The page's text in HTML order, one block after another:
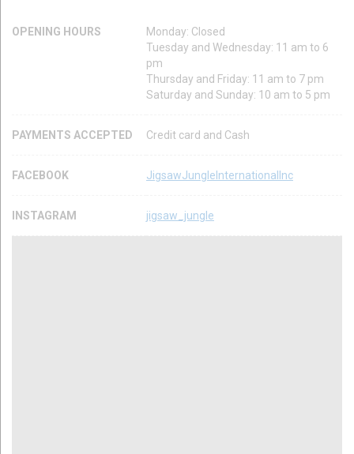
OPENING HOURS
Monday: Closed
Tuesday and Wednesday: 11 am to 6
pm
Thursday and Friday: 11 am to 7 pm
Saturday and Sunday: 10 am to 5 pm
PAYMENTS ACCEPTED Credit card and Cash
FACEBOOK JigsawJungleInternationalInc
INSTAGRAM jigsaw_jungle